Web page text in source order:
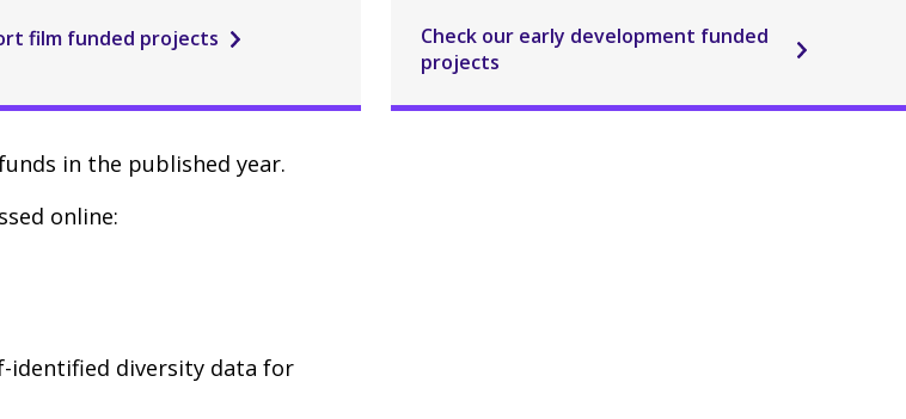
film funded projects
Check our early development funded
projects
in the published year.
online:
identified diversity data for